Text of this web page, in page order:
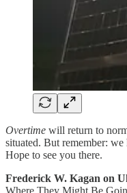
Overtime will return to
situated. But remember:
Hope to see you there.
Frederick W. Kagan on
Where They Might Be